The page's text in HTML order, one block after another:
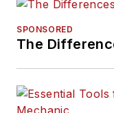
SPONSORED
The